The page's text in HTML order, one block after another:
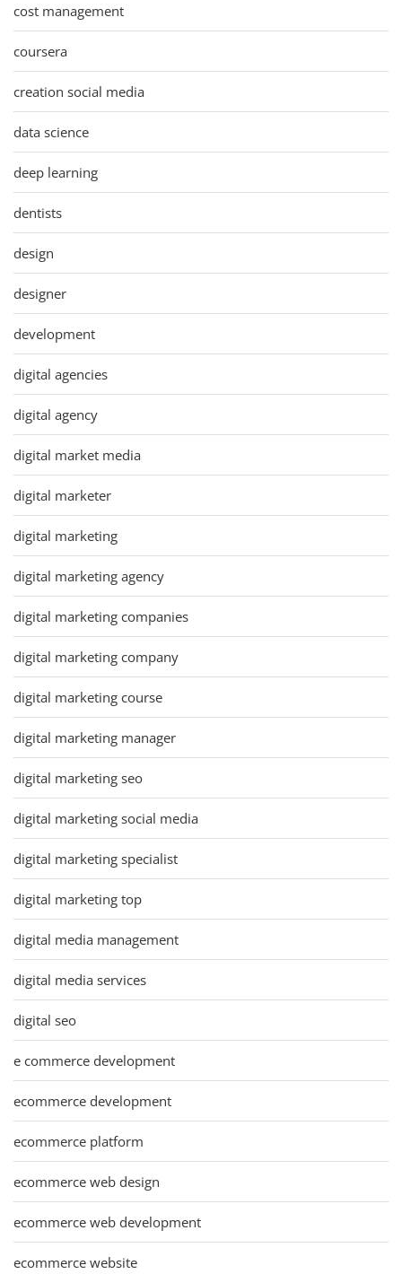
cost management
coursera
creation social media
data science
deep learning
dentists
design
designer
development
digital agencies
digital agency
digital market media
digital marketer
digital marketing
digital marketing agency
digital marketing companies
digital marketing company
digital marketing course
digital marketing manager
digital marketing seo
digital marketing social media
digital marketing specialist
digital marketing top
digital media management
digital media services
digital seo
e commerce development
ecommerce development
ecommerce platform
ecommerce web design
ecommerce web development
ecommerce website